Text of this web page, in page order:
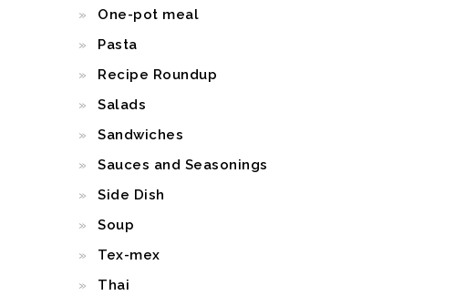
One-pot meal
Pasta
Recipe Roundup
Salads
Sandwiches
Sauces and Seasonings
Side Dish
Soup
Tex-mex
Thai